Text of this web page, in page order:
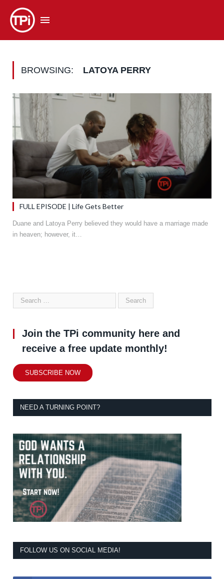
BROWSING: LATOYA PERRY
FULL EPISODE | Life Gets Better
Duane and Latoya Perry believed they would have a marriage made
in heaven; however, it…
Join the TPi community here and
receive a free update monthly!
SUBSCRIBE NOW
NEED A TURNING POINT?
FOLLOW US ON SOCIAL MEDIA!